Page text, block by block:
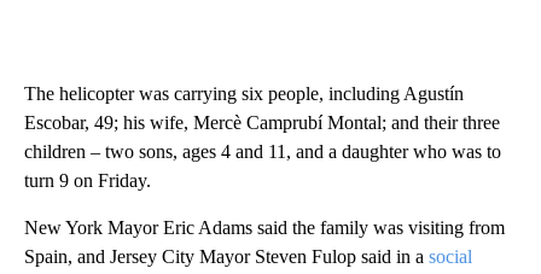
The helicopter was carrying six people, including Agustín
Escobar, 49; his wife, Mercè Camprubí Montal; and their three
children – two sons, ages 4 and 11, and a daughter who was to
turn 9 on Friday.
New York Mayor Eric Adams said the family was visiting from
Spain, and Jersey City Mayor Steven Fulop said in a social